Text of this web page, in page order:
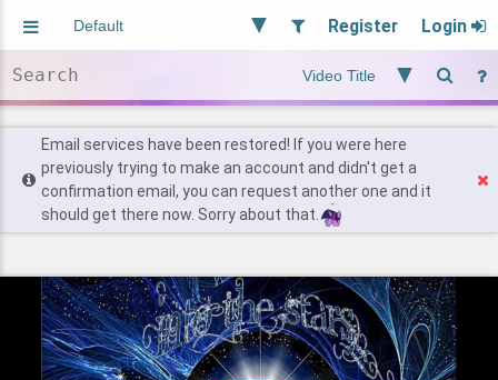
Register Login
Users
Find Posts
Email services have been restored! If you were here
previously trying to make an account and didn't get a
confirmation email, you can request another one and it
should get there now. Sorry about that.